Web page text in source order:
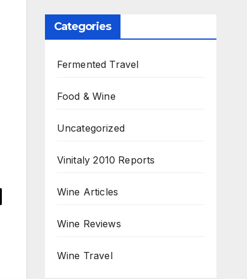
Categories
Fermented Travel
Food & Wine
Uncategorized
Vinitaly 2010 Reports
Wine Articles
Wine Reviews
Wine Travel